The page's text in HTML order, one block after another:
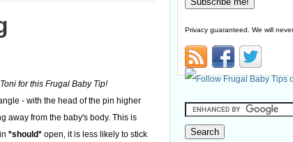
for this Frugal Baby Tip!
- with the head of the pin higher
away from the baby's body. This is
*should* open, it is less likely to stick
Privacy guaranteed. We will